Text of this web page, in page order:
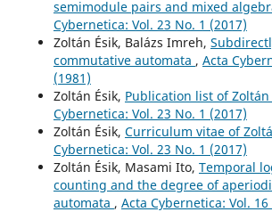
semimodule pairs and mixed
Cybernetica: Vol. 23 No. 1 (2017)
Zoltán Ésik, Balázs Imreh,
commutative automata , Acta
(1981)
Zoltán Ésik, Publication list of Zoltán
Cybernetica: Vol. 23 No. 1 (2017)
Zoltán Ésik, Curriculum vitae of
Cybernetica: Vol. 23 No. 1 (2017)
Zoltán Ésik, Masami Ito, Temporal
counting and the degree of
automata , Acta Cybernetica: Vol.